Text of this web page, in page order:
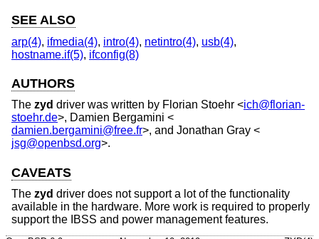
SEE ALSO
arp(4), ifmedia(4), intro(4), netintro(4), usb(4),
hostname.if(5), ifconfig(8)
AUTHORS
The zyd driver was written by Florian Stoehr <ich@florian-
stoehr.de>, Damien Bergamini <
damien.bergamini@free.fr>, and Jonathan Gray <
jsg@openbsd.org>.
CAVEATS
The zyd driver does not support a lot of the functionality
available in the hardware. More work is required to properly
support the IBSS and power management features.